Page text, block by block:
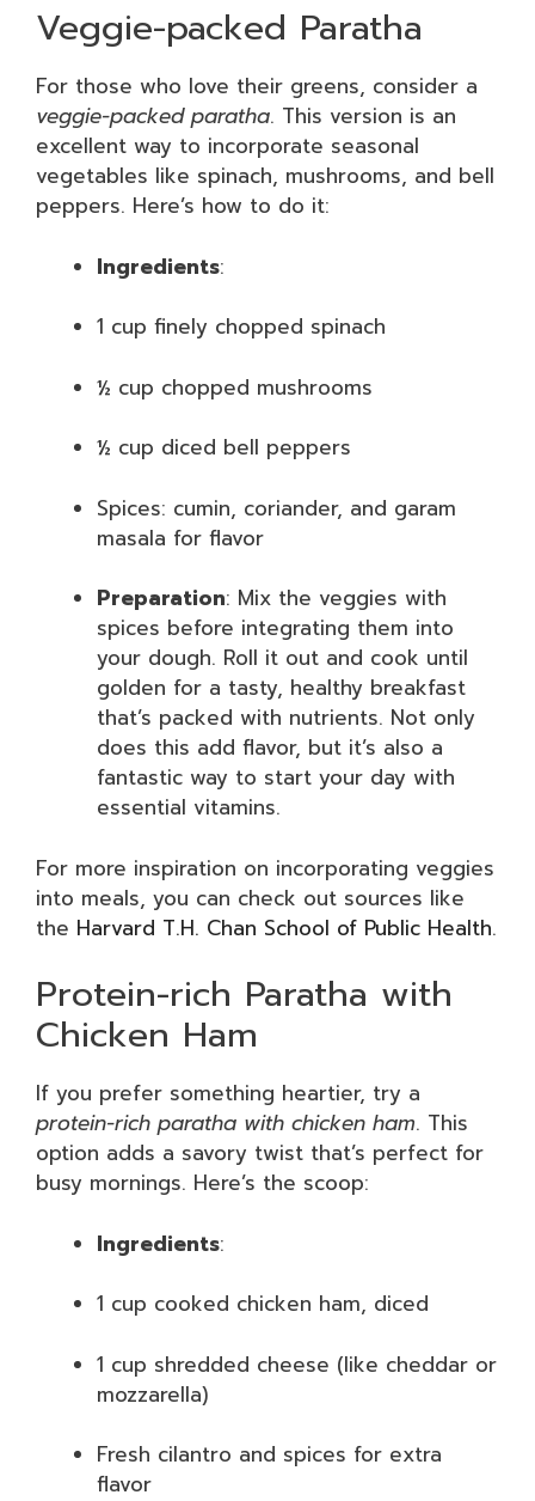
Veggie-packed Paratha
For those who love their greens, consider a
veggie-packed paratha. This version is an
excellent way to incorporate seasonal
vegetables like spinach, mushrooms, and bell
peppers. Here’s how to do it:
Ingredients:
1 cup finely chopped spinach
½ cup chopped mushrooms
½ cup diced bell peppers
Spices: cumin, coriander, and garam
masala for flavor
Preparation: Mix the veggies with
spices before integrating them into
your dough. Roll it out and cook until
golden for a tasty, healthy breakfast
that’s packed with nutrients. Not only
does this add flavor, but it’s also a
fantastic way to start your day with
essential vitamins.
For more inspiration on incorporating veggies
into meals, you can check out sources like
the Harvard T.H. Chan School of Public Health.
Protein-rich Paratha with
Chicken Ham
If you prefer something heartier, try a
protein-rich paratha with chicken ham. This
option adds a savory twist that’s perfect for
busy mornings. Here’s the scoop:
Ingredients:
1 cup cooked chicken ham, diced
1 cup shredded cheese (like cheddar or
mozzarella)
Fresh cilantro and spices for extra
flavor